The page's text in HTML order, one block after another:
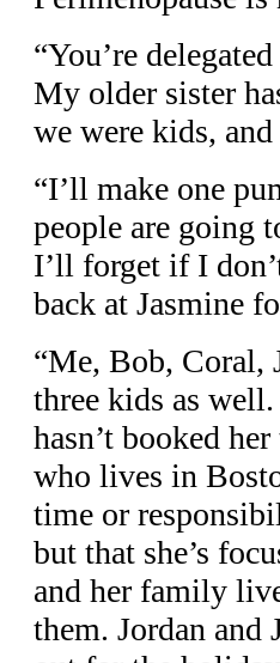
“You’re
My older sister
we were kids, and
“I’ll make one
people are going
I’ll forget if I
back at Jasmine
“Me, Bob, Coral,
three kids as
hasn’t booked
who lives in
time or
but that she’s
and her family
them. Jordan